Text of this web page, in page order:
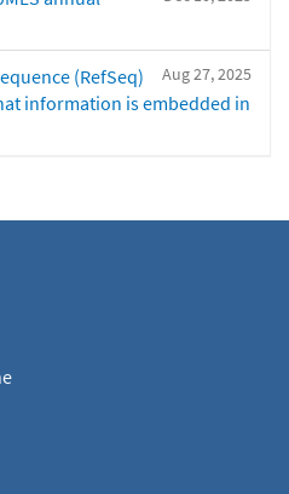
Aug 27, 2025
(RefSeq)
information is embedded in